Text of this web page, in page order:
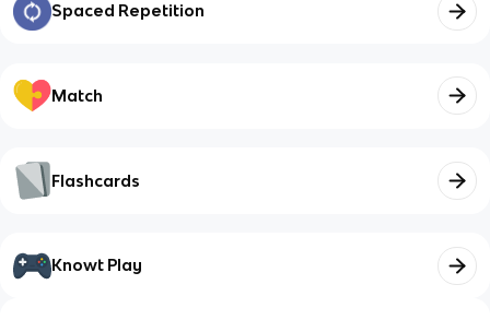
Spaced Repetition
Match
Flashcards
Knowt Play